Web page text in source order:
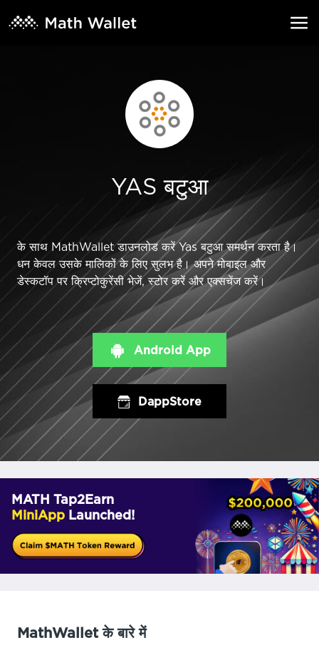
YAS बटुआ
के साथ MathWallet डाउनलोड करें Yas बटुआ समर्थन करता है।
धन केवल उसके मालिकों के लिए सुलभ है। अपने मोबाइल और
डेस्कटॉप पर क्रिप्टोकुरेंसी भेजें, स्टोर करें और एक्सचेंज करें।
Android App
DappStore
MATH Tap2Earn
MiniApp Launched!
MathWallet के बारे में